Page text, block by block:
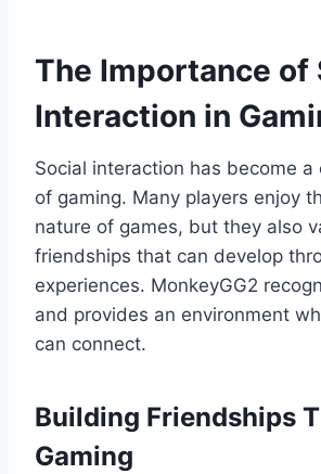
The Importance of
Interaction in
Social interaction has become a
of gaming. Many players enjoy
nature of games, but they also
friendships that can develop
experiences. MonkeyGG2
and provides an environment
can connect.
Building Friendships
Gaming